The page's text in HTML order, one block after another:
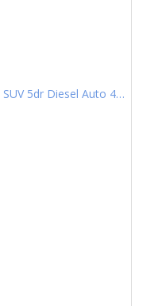
2.0 D5 PowerPulse Inscription Pro SUV 5dr Diesel Auto 4WD Euro 6 (s/s) (235 ps)